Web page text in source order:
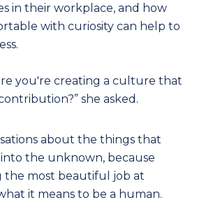
in their workplace, and how
with curiosity can help to
you're creating a culture that
she asked.
about the things that
the unknown, because
the most beautiful job at
it means to be a human.